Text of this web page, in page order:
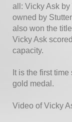
all: Vicky Ask by
owned by
also won the
Vicky Ask
capacity.
It is the first
gold medal.
Video of Vicky